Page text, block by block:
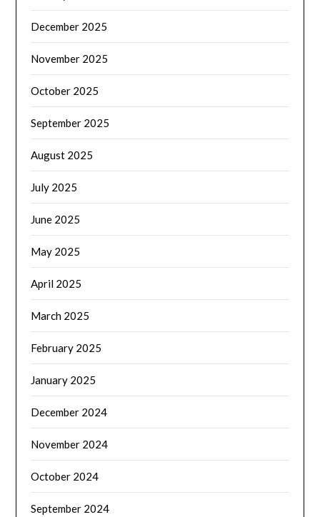
December 2025
November 2025
October 2025
September 2025
August 2025
July 2025
June 2025
May 2025
April 2025
March 2025
February 2025
January 2025
December 2024
November 2024
October 2024
September 2024